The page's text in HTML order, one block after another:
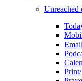
Unreached
Email